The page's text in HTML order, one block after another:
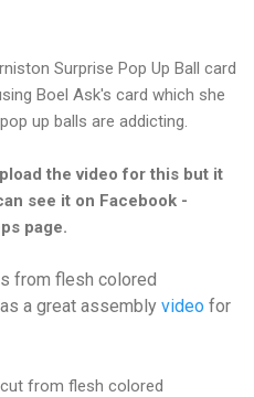
Surprise Pop Up Ball card
Boel Ask's card which she
up balls are addicting.
the video for this but it
see it on Facebook -
page.
from flesh colored
a great assembly video for
from flesh colored